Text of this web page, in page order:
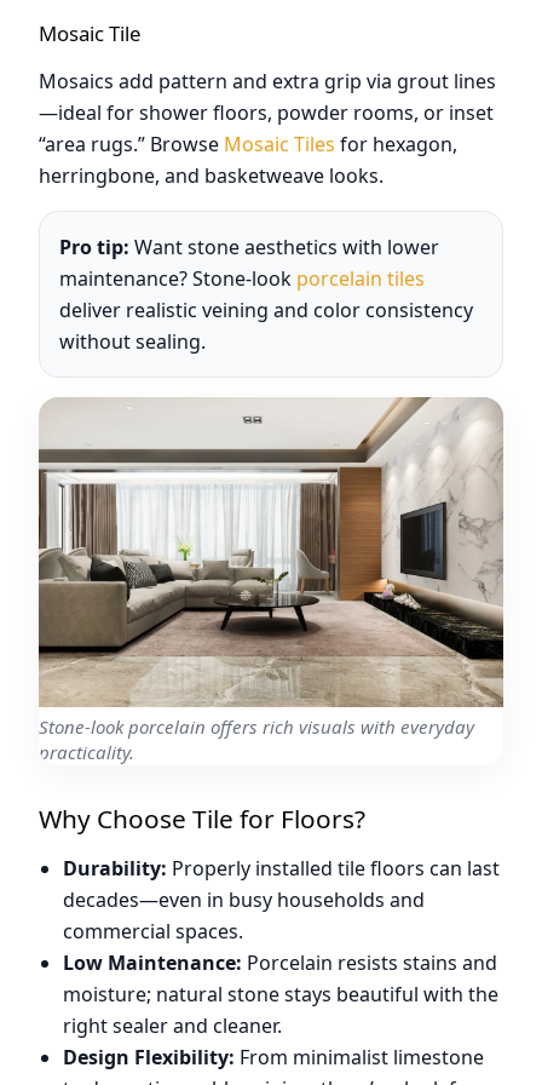
Mosaic Tile
Mosaics add pattern and extra grip via grout lines
—ideal for shower floors, powder rooms, or inset
“area rugs.” Browse Mosaic Tiles for hexagon,
herringbone, and basketweave looks.
Pro tip: Want stone aesthetics with lower
maintenance? Stone-look porcelain tiles
deliver realistic veining and color consistency
without sealing.
Stone-look porcelain offers rich visuals with everyday
practicality.
Why Choose Tile for Floors?
Durability: Properly installed tile floors can last
decades—even in busy households and
commercial spaces.
Low Maintenance: Porcelain resists stains and
moisture; natural stone stays beautiful with the
right sealer and cleaner.
Design Flexibility: From minimalist limestone